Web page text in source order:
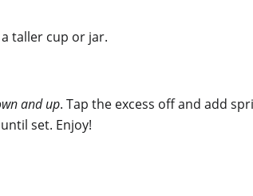
taller cup or jar.
and up. Tap the excess off and add
set. Enjoy!